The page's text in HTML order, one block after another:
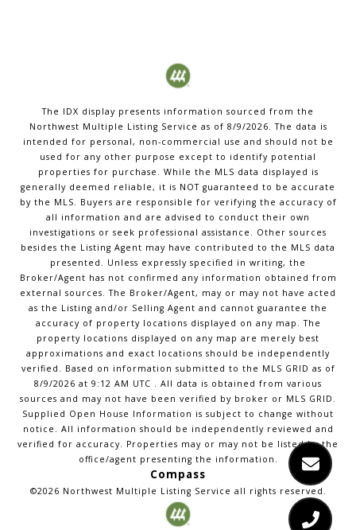
The IDX display presents information sourced from the
Northwest Multiple Listing Service as of 8/9/2026. The data is
intended for personal, non-commercial use and should not be
used for any other purpose except to identify potential
properties for purchase. While the MLS data displayed is
generally deemed reliable, it is NOT guaranteed to be accurate
by the MLS. Buyers are responsible for verifying the accuracy of
all information and are advised to conduct their own
investigations or seek professional assistance. Other sources
besides the Listing Agent may have contributed to the MLS data
presented. Unless expressly specified in writing, the
Broker/Agent has not confirmed any information obtained from
external sources. The Broker/Agent, may or may not have acted
as the Listing and/or Selling Agent and cannot guarantee the
accuracy of property locations displayed on any map. The
property locations displayed on any map are merely best
approximations and exact locations should be independently
verified. Based on information submitted to the MLS GRID as of
8/9/2026 at 9:12 AM UTC . All data is obtained from various
sources and may not have been verified by broker or MLS GRID.
Supplied Open House Information is subject to change without
notice. All information should be independently reviewed and
verified for accuracy. Properties may or may not be listed by the
office/agent presenting the information.
Compass
©2026 Northwest Multiple Listing Service all rights reserved.